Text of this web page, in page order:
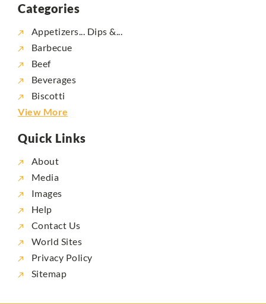
Categories
Appetizers... Dips &...
Barbecue
Beef
Beverages
Biscotti
View More
Quick Links
About
Media
Images
Help
Contact Us
World Sites
Privacy Policy
Sitemap